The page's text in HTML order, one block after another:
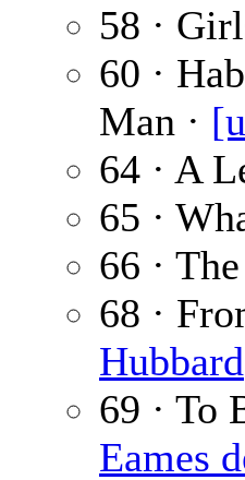
58 ·
60 ·
Man ·
64 · A
65 ·
66 ·
68 ·
Hubbard
69 · To
Eames